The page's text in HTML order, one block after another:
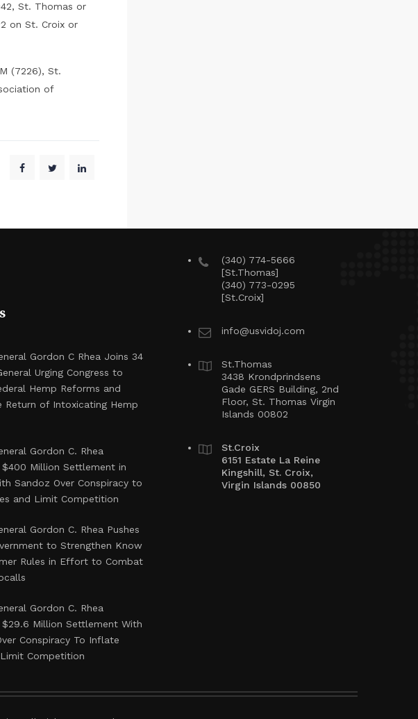
St. Thomas or
on St. Croix or
(7226), St.
of
Gordon C Rhea Joins 34
Urging Congress to
Hemp Reforms and
Return of Intoxicating Hemp
Gordon C. Rhea
$400 Million Settlement in
Sandoz Over Conspiracy to
and Limit Competition
Gordon C. Rhea Pushes
to Strengthen Know
Rules in Effort to Combat
Gordon C. Rhea
$29.6 Million Settlement With
Conspiracy To Inflate
Competition
(340) 774-5666
[St.Thomas]
(340) 773-0295
[St.Croix]
info@usvidoj.com
St.Thomas
3438 Krondprindsens
Gade GERS Building, 2nd
Floor, St. Thomas Virgin
Islands 00802
St.Croix
6151 Estate La Reine
Kingshill, St. Croix,
Virgin Islands 00850